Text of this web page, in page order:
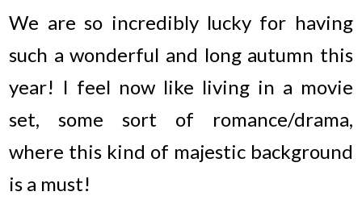
We are so incredibly lucky for having
such a wonderful and long autumn this
year! I feel now like living in a movie
set, some sort of romance/drama,
where this kind of majestic background
is a must!